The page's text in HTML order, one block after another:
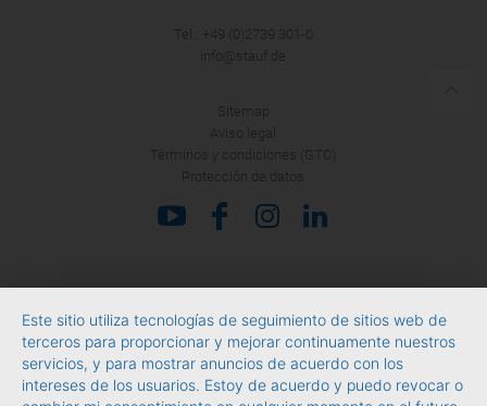
Tel.: +49 (0)2739 301-0
info@stauf.de
Sitemap
Aviso legal
Términos y condiciones (GTC)
Protección de datos
Este sitio utiliza tecnologías de seguimiento de sitios web de
terceros para proporcionar y mejorar continuamente nuestros
servicios, y para mostrar anuncios de acuerdo con los
intereses de los usuarios. Estoy de acuerdo y puedo revocar o